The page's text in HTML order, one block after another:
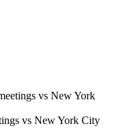
vs New York
vs New York City